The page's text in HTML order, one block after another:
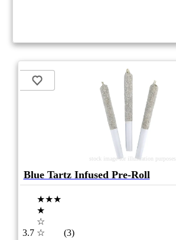
stock image for illustration purposes
Blue Tartz Infused Pre-Roll
3.7
★★★
★
☆
☆
(3)